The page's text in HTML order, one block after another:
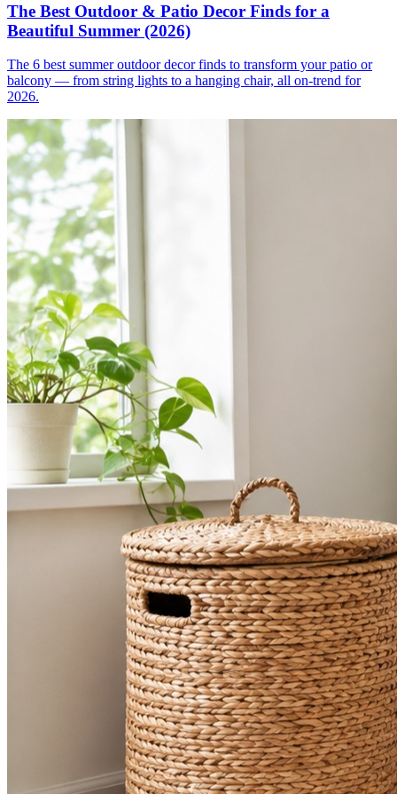
The Best Outdoor & Patio Decor Finds for a
Beautiful Summer (2026)
The 6 best summer outdoor decor finds to transform your patio or
balcony — from string lights to a hanging chair, all on-trend for
2026.